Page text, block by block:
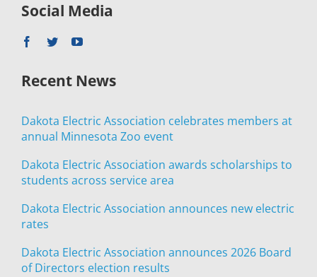
Social Media
Recent News
Dakota Electric Association celebrates members at
annual Minnesota Zoo event
Dakota Electric Association awards scholarships to
students across service area
Dakota Electric Association announces new electric
rates
Dakota Electric Association announces 2026 Board
of Directors election results